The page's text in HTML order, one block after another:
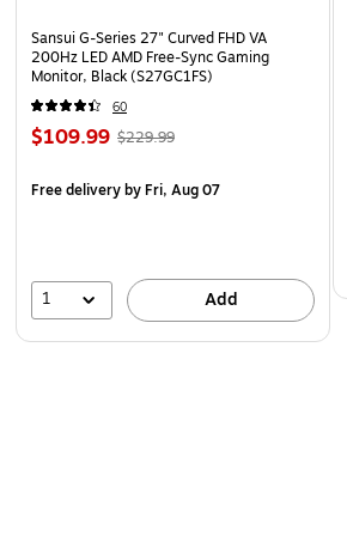
Sansui G-Series 27" Curved FHD VA
200Hz LED AMD Free-Sync Gaming
Monitor, Black (S27GC1FS)
60
$109.99 $229.99
Free deliveryby Fri, Aug 07
1 Add